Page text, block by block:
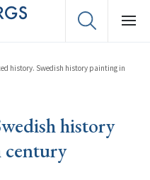
history. Swedish history painting in
history
century